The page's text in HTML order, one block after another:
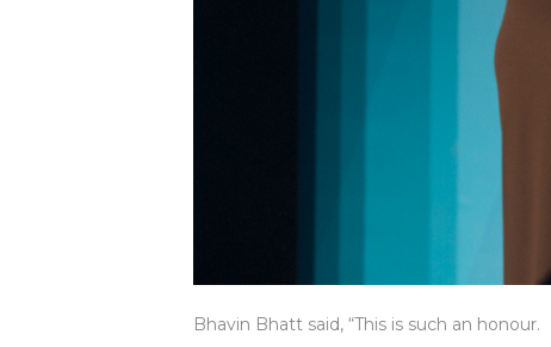
Bhavin Bhatt said, “This is such an honour.